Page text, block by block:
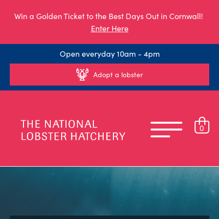
Win a Golden Ticket to the Best Days Out in Cornwall!
Enter Here
Open everyday 10am - 4pm
Adopt a lobster
0